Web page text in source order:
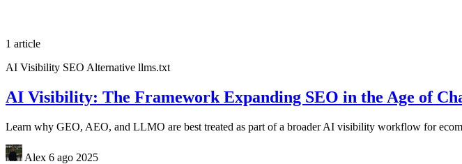
1 article
AI Visibility SEO Alternative llms.txt
AI Visibility: The Framework Expanding SEO in the Age of
Learn why GEO, AEO, and LLMO are best treated as part of a broader AI visibility workflow for
Alex 6 ago 2025